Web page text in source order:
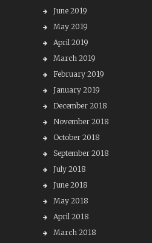
June 2019
May 2019
April 2019
March 2019
February 2019
January 2019
December 2018
November 2018
October 2018
September 2018
July 2018
June 2018
May 2018
April 2018
March 2018